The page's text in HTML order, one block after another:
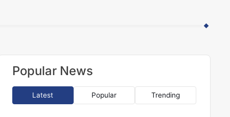
Popular News
Latest Popular Trending